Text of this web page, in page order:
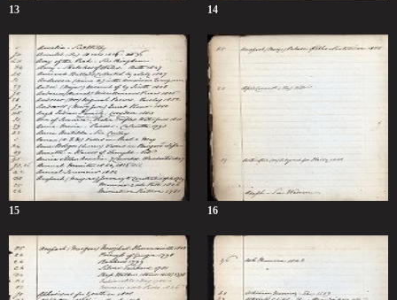
13 14
15 16